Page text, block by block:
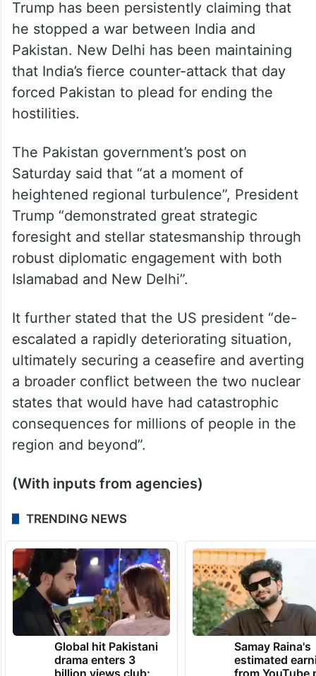
he stopped a war between India and
Pakistan. New Delhi has been maintaining
that India’s fierce counter-attack that day
forced Pakistan to plead for ending the
hostilities.
The Pakistan government’s post on
heightened regional turbulence”, President
Trump “demonstrated great strategic
foresight and stellar statesmanship through
robust diplomatic engagement with both
Islamabad and New Delhi”.
It further stated that the US president “de-
escalated a rapidly deteriorating situation,
ultimately securing a ceasefire and averting
states that would have had catastrophic
consequences for millions of people in the
region and beyond”.
(With inputs from agencies)
TRENDING NEWS